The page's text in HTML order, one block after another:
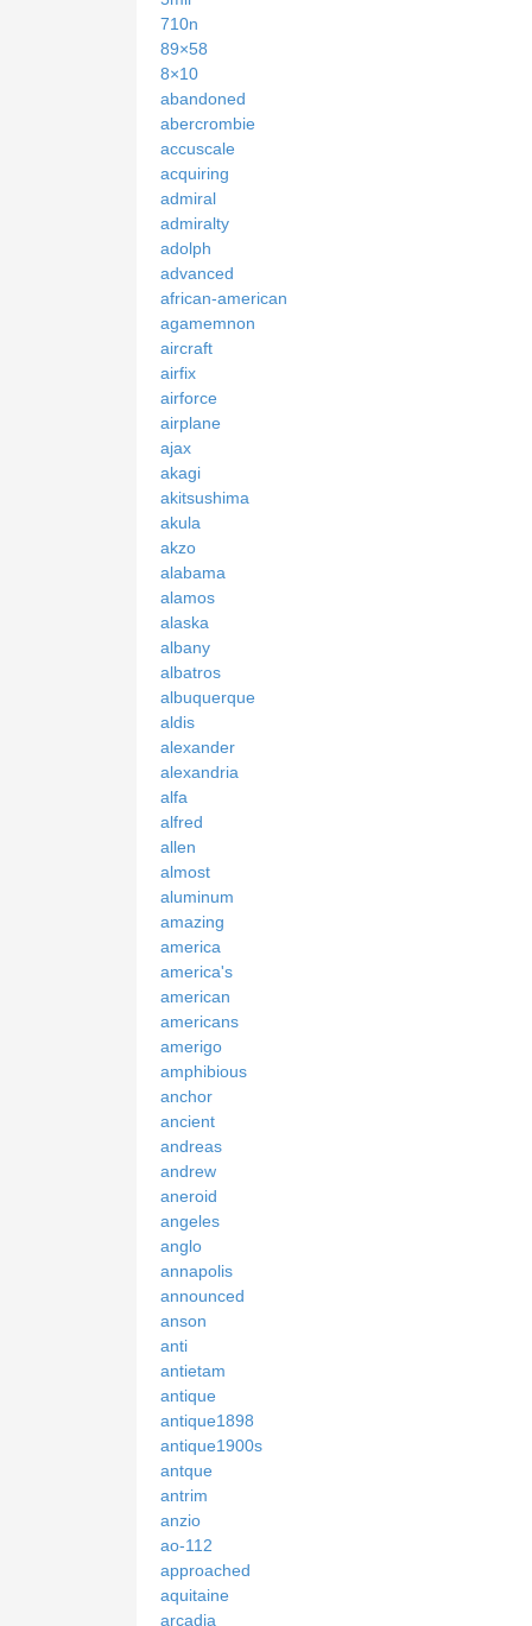
710n
89×58
8×10
abandoned
abercrombie
accuscale
acquiring
admiral
admiralty
adolph
advanced
african-american
agamemnon
aircraft
airfix
airforce
airplane
ajax
akagi
akitsushima
akula
akzo
alabama
alamos
alaska
albany
albatros
albuquerque
aldis
alexander
alexandria
alfa
alfred
allen
almost
aluminum
amazing
america
america's
american
americans
amerigo
amphibious
anchor
ancient
andreas
andrew
aneroid
angeles
anglo
annapolis
announced
anson
anti
antietam
antique
antique1898
antique1900s
antque
antrim
anzio
ao-112
approached
aquitaine
arcadia